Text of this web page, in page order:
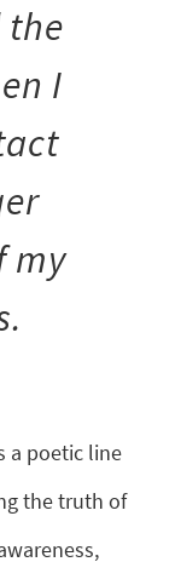
the
I
my
a poetic line
the truth of